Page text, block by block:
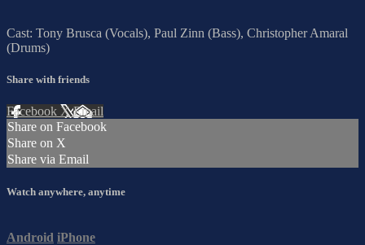
Cast: Tony Brusca (Vocals), Paul Zinn (Bass), Christopher Amaral
(Drums)
Share with friends
Facebook XEmail
Share on Facebook
Share on X
Share via Email
Watch anywhere, anytime
Android iPhone